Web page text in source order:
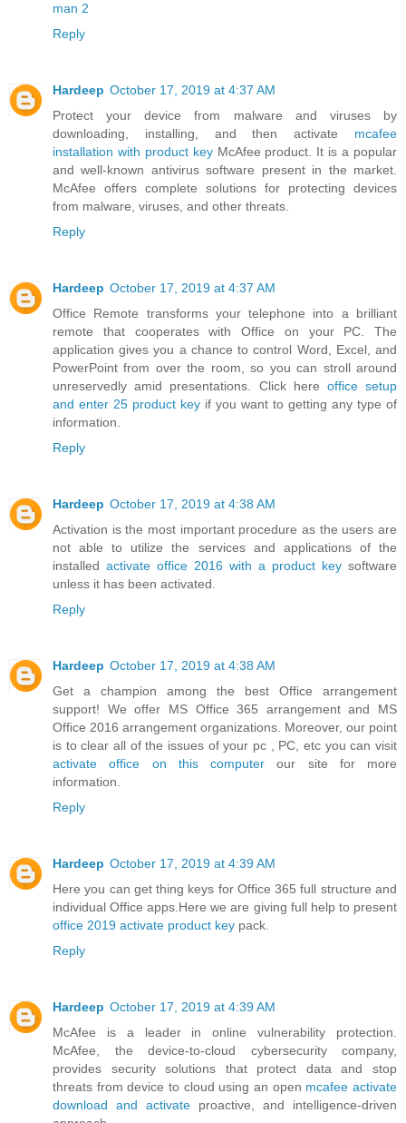
man 2
Reply
Hardeep October 17, 2019 at 4:37 AM
Protect your device from malware and viruses by
downloading, installing, and then activate mcafee
installation with product keyMcAfee product. It is a popular
and well-known antivirus software present in the market.
McAfee offers complete solutions for protecting devices
from malware, viruses, and other threats.
Reply
Hardeep October 17, 2019 at 4:37 AM
Office Remote transforms your telephone into a brilliant
remote that cooperates with Office on your PC. The
application gives you a chance to control Word, Excel, and
PowerPoint from over the room, so you can stroll around
unreservedly amid presentations. Click here office setup
and enter 25 product key if you want to getting any type of
information.
Reply
Hardeep October 17, 2019 at 4:38 AM
Activation is the most important procedure as the users are
not able to utilize the services and applications of the
installed activate office 2016 with a product key software
unless it has been activated.
Reply
Hardeep October 17, 2019 at 4:38 AM
Get a champion among the best Office arrangement
support! We offer MS Office 365 arrangement and MS
Office 2016 arrangement organizations. Moreover, our point
is to clear all of the issues of your pc , PC, etc you can visit
activate office on this computer our site for more
information.
Reply
Hardeep October 17, 2019 at 4:39 AM
Here you can get thing keys for Office 365 full structure and
individual Office apps.Here we are giving full help to present
office 2019 activate product key pack.
Reply
Hardeep October 17, 2019 at 4:39 AM
McAfee is a leader in online vulnerability protection.
McAfee, the device-to-cloud cybersecurity company,
provides security solutions that protect data and stop
threats from device to cloud using an open mcafee activate
download and activate proactive, and intelligence-driven